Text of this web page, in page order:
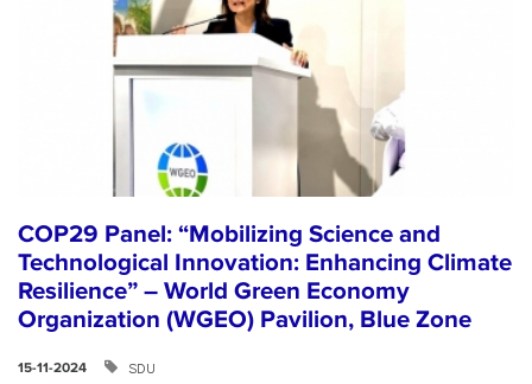
COP29 Panel: “Mobilizing Science and
Technological Innovation: Enhancing Climate
Resilience” – World Green Economy
Organization (WGEO) Pavilion, Blue Zone
15-11-2024 SDU